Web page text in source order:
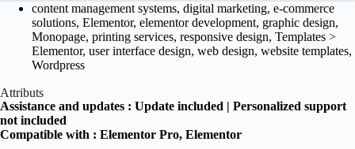
content management systems, digital marketing, e-commerce
solutions, Elementor, elementor development, graphic design,
Monopage, printing services, responsive design, Templates >
Elementor, user interface design, web design, website templates,
Wordpress
Attributs
Assistance and updates : Update included | Personalized support
not included
Compatible with : Elementor Pro, Elementor